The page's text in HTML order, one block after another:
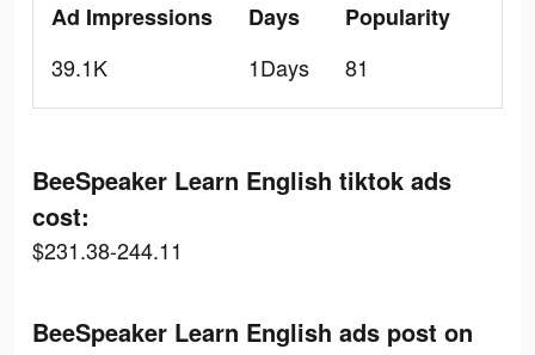
Ad Impressions
39.1K
Days
1Days
Popularity
81
BeeSpeaker Learn English tiktok ads
cost:
$231.38-244.11
BeeSpeaker Learn English ads post on